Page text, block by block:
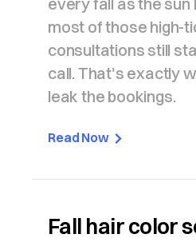
most of those high-
consultations still
call. That's exactly
leak the bookings.
Read Now
Fall hair color